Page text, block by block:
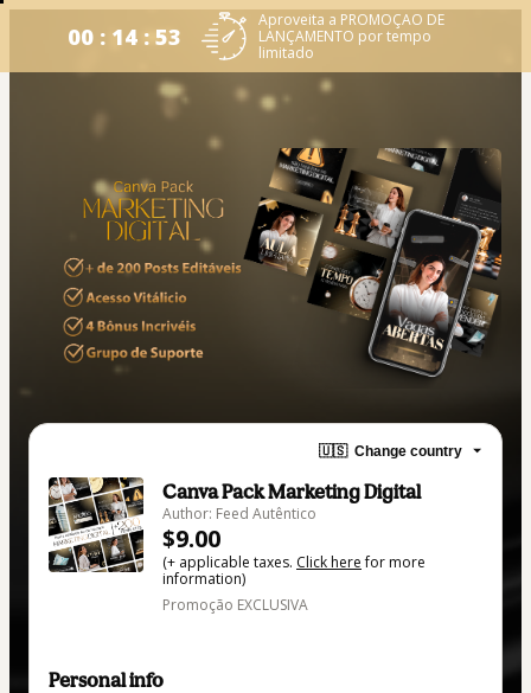
00 : 14 : 53
Aproveita a PROMOÇAO DE
LANÇAMENTO por tempo
limitado
🇺🇸 Change country
Canva Pack Marketing Digital
Author: Feed Autêntico
$9.00
(+ applicable taxes. Click herefor more
information)
Promoção EXCLUSIVA
Personal info